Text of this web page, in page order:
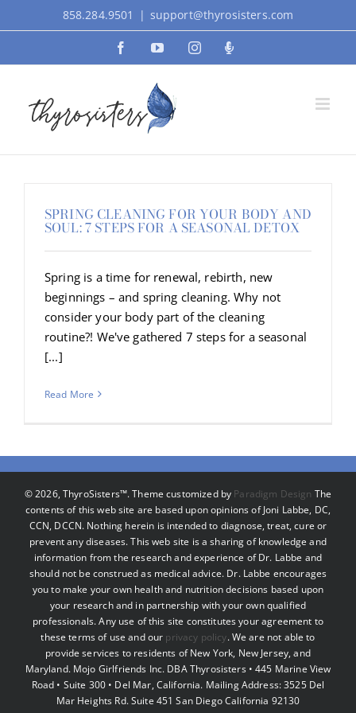
to
858.284.9501 | support@thyrosisters.com
FacebookYouTubeInstagramPodcast
SPRING CLEANING FOR YOUR BODY AND
SOUL: 7 STEPS FOR A SEASONAL DETOX
Spring is a time for renewal, rebirth, new
beginnings – and spring cleaning. Why not
consider your body part of the cleaning
routine?! We've gathered 7 steps for a seasonal
[...]
Read More
©2026, ThyroSisters™. Theme customized by Paradigm Design The
contents of this web site are based upon opinions of Joni Labbe, DC,
CCN, DCCN. Nothing herein is intended to diagnose, treat, cure or
prevent any diseases. This web site is a sharing of knowledge and
information from the research and experience of Dr. Labbe and
should not be construed as medical advice. Dr. Labbe encourages
you to make your own health and nutrition decisions based upon
your research and in partnership with your own qualified
professionals. Any use of this site constitutes your agreement to
these terms of use and our privacy policy. We are not able to
provide services to residents of New York, New Jersey, and
Maryland. Mojo Girlfriends Inc. DBA Thyrosisters • 445 Marine View
Road • Suite 300 • Del Mar, California. Mailing Address: 3525 Del
Mar Heights Rd. Suite 451 San Diego California 92130